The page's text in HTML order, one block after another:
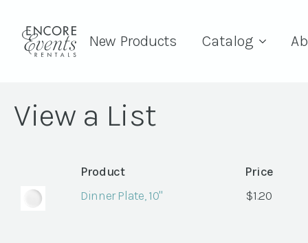
New Products Catalog
View a List
Product
Price
Dinner Plate, 10"
$1.20